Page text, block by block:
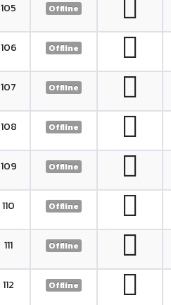
105 Offline
106 Offline
107 Offline
108 Offline
109 Offline
110 Offline
111 Offline
112 Offline